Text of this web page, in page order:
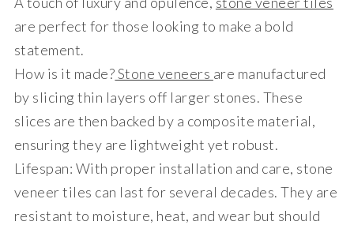
are perfect for those looking to make a bold
statement.
How is it made?Stone veneers are manufactured
by slicing thin layers off larger stones. These
slices are then backed by a composite material,
ensuring they are lightweight yet robust.
Lifespan: With proper installation and care, stone
veneer tiles can last for several decades. They are
resistant to moisture, heat, and wear but should